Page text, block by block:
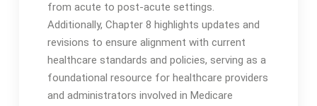
from acute to post-acute settings․
Additionally, Chapter 8 highlights updates and
revisions to ensure alignment with current
healthcare standards and policies, serving as a
foundational resource for healthcare providers
and administrators involved in Medicare